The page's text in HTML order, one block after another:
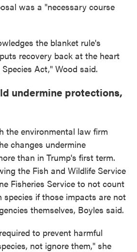
was a "necessary course
the blanket rule's
recovery back at the heart
Act," Wood said.
undermine protections,
the environmental law firm
changes undermine
than in Trump's first term.
the Fish and Wildlife Service
Fisheries Service to not count
species if those impacts are not
themselves, Boyles said.
to prevent harmful
not ignore them," she